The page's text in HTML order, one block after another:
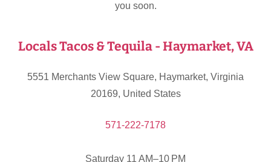
you soon.
Locals Tacos & Tequila - Haymarket, VA
5551 Merchants View Square, Haymarket, Virginia
20169, United States
571-222-7178
Saturday 11 AM–10 PM